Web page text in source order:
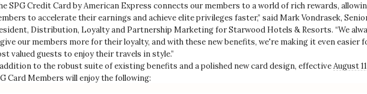
SPG Credit Card by American Express connects our members to a world of rich rewards,
to accelerate their earnings and achieve elite privileges faster,” said Mark Vondrasek,
Distribution, Loyalty and Partnership Marketing for Starwood Hotels & Resorts. “We
our members more for their loyalty, and with these new benefits, we're making it even easier
valued guests to enjoy their travels in style.”
to the robust suite of existing benefits and a polished new card design, effectiveAugust
Card Members will enjoy the following: